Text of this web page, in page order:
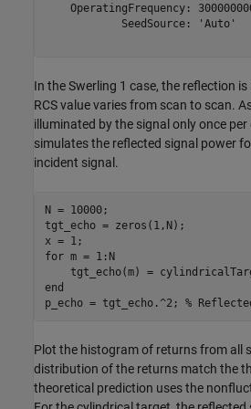
OperatingFrequency:
            SeedSource: 'Auto'
In the Swerling 1 case, the reflection
RCS value varies from scan to scan.
illuminated by the signal only once
simulates the reflected signal power
incident signal.
N = 10000;
tgt_echo = zeros(1,N);
for m = 1:N
end
p_echo = tgt_echo.^2; %
Plot the histogram of returns from all
distribution of the returns match the
theoretical prediction uses the